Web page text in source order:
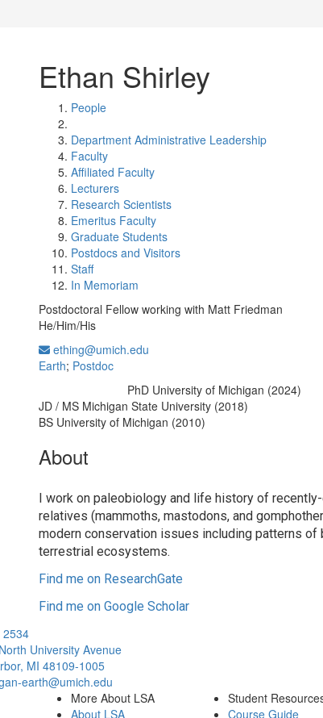
Ethan Shirley
People
Department Administrative Leadership
Faculty
Affiliated Faculty
Lecturers
Research Scientists
Emeritus Faculty
Graduate Students
Postdocs and Visitors
Staff
In Memoriam
Postdoctoral Fellow working with Matt Friedman
He/Him/His
ething@umich.edu
Earth; Postdoc
PhD University of Michigan (2024)
JD / MS Michigan State University (2018)
BS University of Michigan (2010)
About
I work on paleobiology and life history of
relatives (mammoths, mastodons, and
modern conservation issues including patterns of
terrestrial ecosystems.
Find me on ResearchGate
Find me on Google Scholar
University Avenue
MI 48109-1005
earth@umich.edu
More About LSA
About LSA
Student
Course Guide